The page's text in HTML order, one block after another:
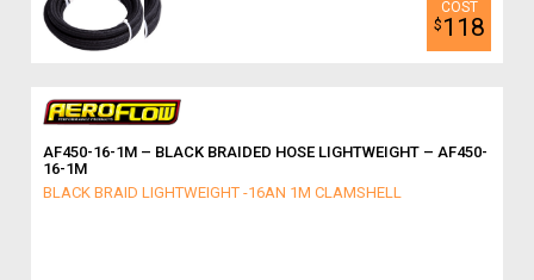
$ 118
AF450-16-1M – BLACK BRAIDED HOSE LIGHTWEIGHT – AF450-
16-1M
BLACK BRAID LIGHTWEIGHT -16AN 1M CLAMSHELL